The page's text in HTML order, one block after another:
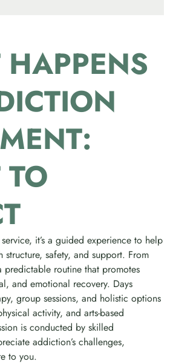
it’s a guided experience to help
safety, and support. From
routine that promotes
and emotional recovery. Days
group sessions, and holistic options
activity, and arts-based
is conducted by skilled
addiction’s challenges,
to you.